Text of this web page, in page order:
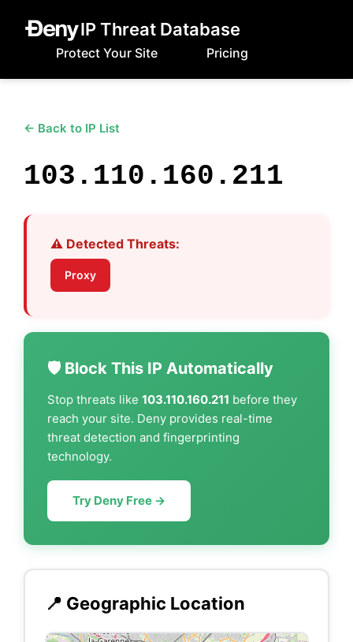
IP Threat Database
Protect Your Site Pricing
← Back to IP List
103.110.160.211
⚠️ Detected Threats:
Proxy
🛡️ Block This IP Automatically
Stop threats like 103.110.160.211 before they
reach your site. Deny provides real-time
threat detection and fingerprinting
technology.
Try Deny Free →
📍 Geographic Location